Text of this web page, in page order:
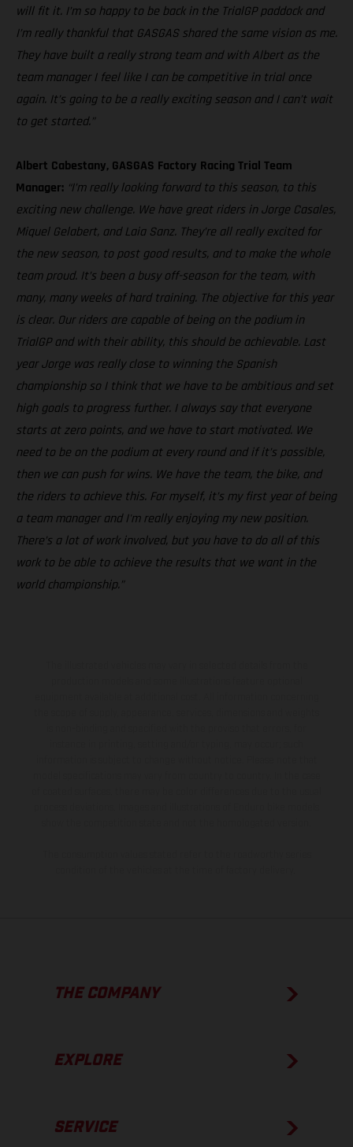
will fit it. I’m so happy to be back in the TrialGP paddock and
I’m really thankful that GASGAS shared the same vision as me.
They have built a really strong team and with Albert as the
team manager I feel like I can be competitive in trial once
again. It’s going to be a really exciting season and I can’t wait
to get started.”
Albert Cabestany, GASGAS Factory Racing Trial Team
Manager: “I’m really looking forward to this season, to this
exciting new challenge. We have great riders in Jorge Casales,
Miquel Gelabert, and Laia Sanz. They’re all really excited for
the new season, to post good results, and to make the whole
team proud. It’s been a busy off-season for the team, with
many, many weeks of hard training. The objective for this year
is clear. Our riders are capable of being on the podium in
TrialGP and with their ability, this should be achievable. Last
year Jorge was really close to winning the Spanish
championship so I think that we have to be ambitious and set
high goals to progress further. I always say that everyone
starts at zero points, and we have to start motivated. We
need to be on the podium at every round and if it’s possible,
then we can push for wins. We have the team, the bike, and
the riders to achieve this. For myself, it’s my first year of being
a team manager and I'm really enjoying my new position.
There’s a lot of work involved, but you have to do all of this
work to be able to achieve the results that we want in the
world championship.”
THE COMPANY
EXPLORE
SERVICE